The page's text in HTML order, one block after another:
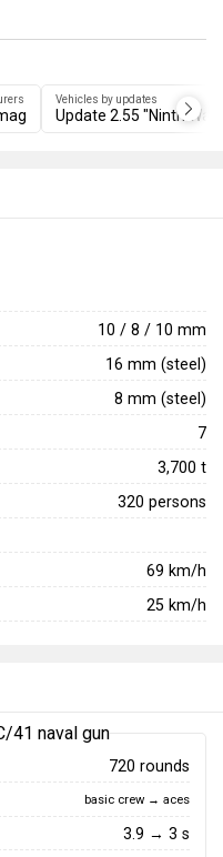
Vehicles by updates
Update 2.55 "Ninth
10 / 8 / 10 mm
16 mm (steel)
8 mm (steel)
7
3,700 t
320 persons
69 km/h
25 km/h
41 naval gun
720 rounds
basic crew → aces
3.9 → 3 s